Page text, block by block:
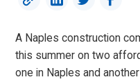
A Naples construction
this summer on two
one in Naples and